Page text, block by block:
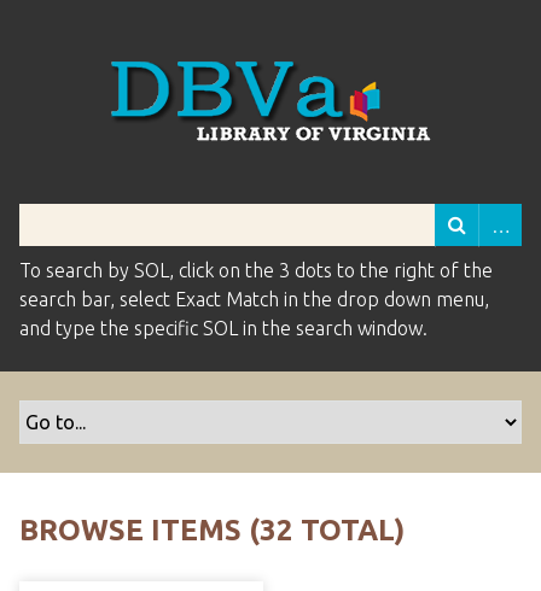
To search by SOL, click on the 3 dots to the right of the
search bar, select Exact Match in the drop down menu,
and type the specific SOL in the search window.
BROWSE ITEMS (32 TOTAL)